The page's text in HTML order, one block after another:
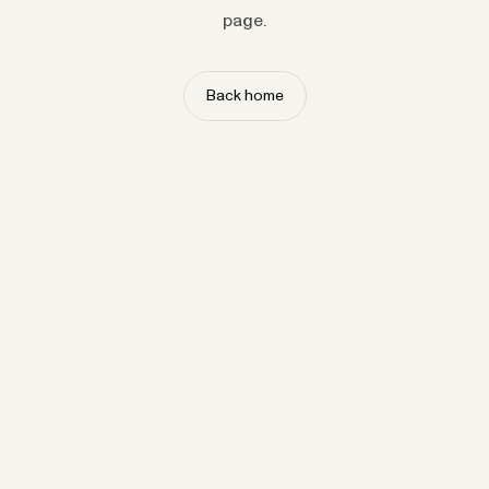
page.
Back home